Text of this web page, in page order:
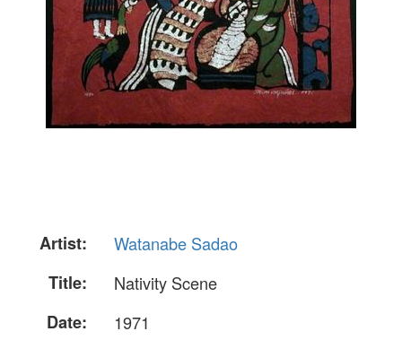
Artist:
Watanabe Sadao
Title:
Nativity Scene
Date:
1971